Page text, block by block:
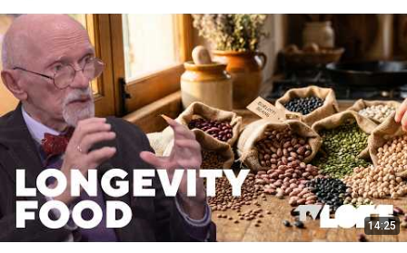
14:25